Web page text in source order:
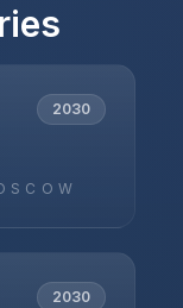
2030
2030